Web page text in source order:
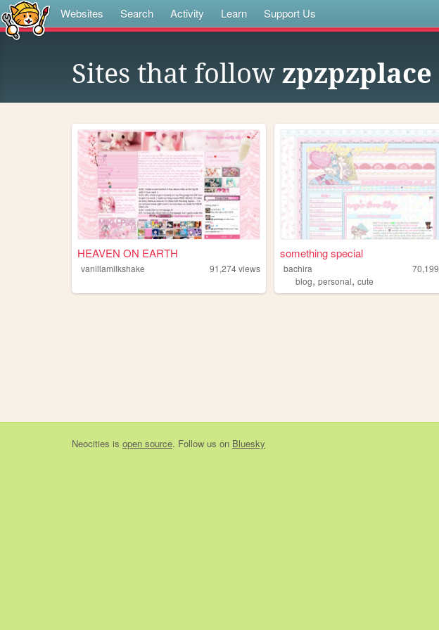
Websites Search Activity Learn Support Us
Sites that follow zpzpzplace
HEAVEN ON EARTH
vanillamilkshake 91,274views
something special
bachira 70,199
blog,personal,cute
Neocities is open source. Follow us on Bluesky